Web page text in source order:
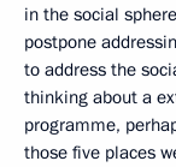
in the social
postpone
to address the
thinking about a
programme,
those five places